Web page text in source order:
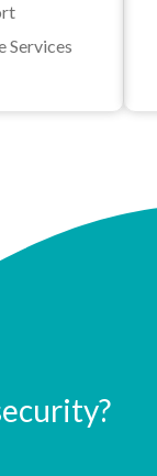
Services